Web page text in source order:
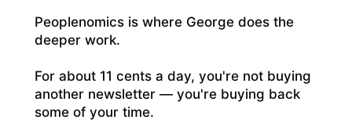
Peoplenomics is where George does the
deeper work.
For about 11 cents a day, you're not buying
another newsletter — you're buying back
some of your time.